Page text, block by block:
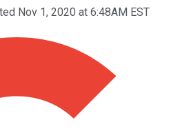
Nov 1, 2020 at 6:48AM EST